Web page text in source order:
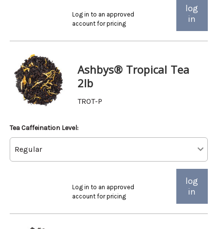
Log in to an approved
account for pricing
log
in
Ashbys® Tropical Tea
2lb
TROT-P
Tea Caffeination Level:
Log in to an approved
account for pricing
log
in